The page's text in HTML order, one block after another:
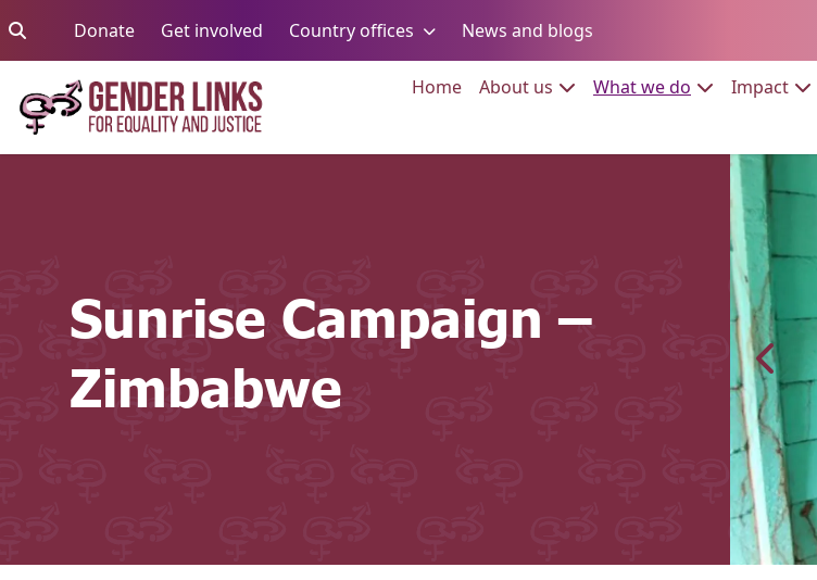
DonateGo to:Get involved Go to:Country offices Go to: News and blogs
HomeGo to:
About us Go to:What we do Go to:ImpactGo
Sunrise Campaign –
Zimbabwe